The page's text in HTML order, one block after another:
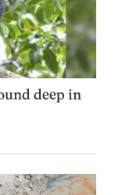
deep in